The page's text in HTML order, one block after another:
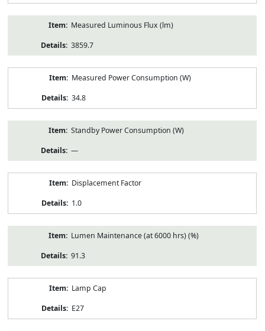
Measured Luminous Flux (lm)
3859.7
Measured Power Consumption (W)
34.8
Standby Power Consumption (W)
—
Displacement Factor
1.0
Lumen Maintenance (at 6000 hrs) (%)
91.3
Lamp Cap
E27